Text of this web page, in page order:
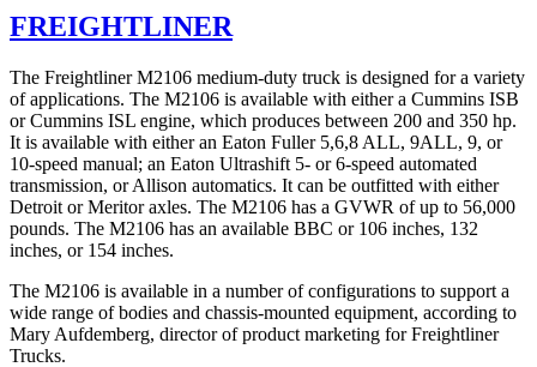
FREIGHTLINER
The Freightliner M2106 medium-duty truck is designed for a variety
of applications. The M2106 is available with either a Cummins ISB
or Cummins ISL engine, which produces between 200 and 350 hp.
It is available with either an Eaton Fuller 5,6,8 ALL, 9ALL, 9, or
10-speed manual; an Eaton Ultrashift 5- or 6-speed automated
transmission, or Allison automatics. It can be outfitted with either
Detroit or Meritor axles. The M2106 has a GVWR of up to 56,000
pounds. The M2106 has an available BBC or 106 inches, 132
inches, or 154 inches.
The M2106 is available in a number of configurations to support a
wide range of bodies and chassis-mounted equipment, according to
Mary Aufdemberg, director of product marketing for Freightliner
Trucks.